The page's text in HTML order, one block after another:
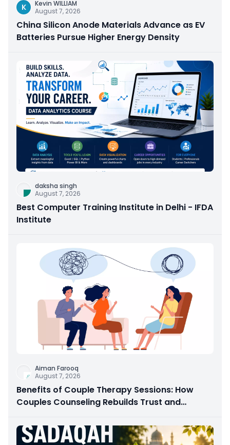
K
Kevin WILLIAM
August 7, 2026
China Silicon Anode Materials Advance as EV
Batteries Pursue Higher Energy Density
daksha singh
August 7, 2026
Best Computer Training Institute in Delhi - IFDA
Institute
Aiman Farooq
August 7, 2026
Benefits of Couple Therapy Sessions: How
Couples Counseling Rebuilds Trust and